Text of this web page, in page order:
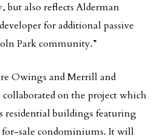
but also reflects Alderman
for additional passive
Park community.”
Owings and Merrill and
on the project which
residential buildings featuring
for-sale condominiums. It will